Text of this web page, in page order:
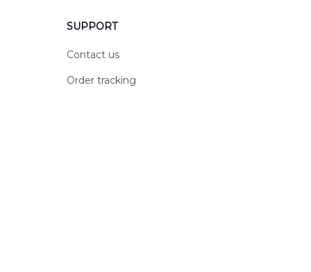
SUPPORT
Contact us
Order tracking